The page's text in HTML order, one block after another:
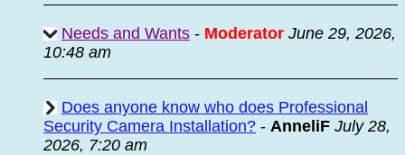
Needs and Wants - Moderator June 29, 2026,
10:48 am
Does anyone know who does Professional
Security Camera Installation? - AnneliF July 28,
2026, 7:20 am